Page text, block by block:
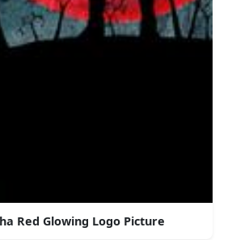
Red Glowing Logo Picture